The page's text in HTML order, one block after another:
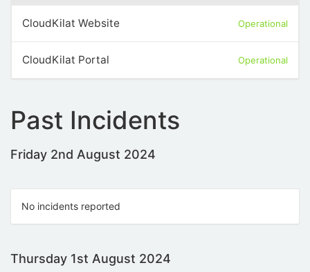
CloudKilat Website Operational
CloudKilat Portal Operational
Past Incidents
Friday 2nd August 2024
No incidents reported
Thursday 1st August 2024